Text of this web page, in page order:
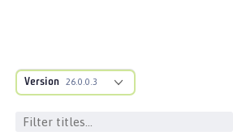
Version 26.0.0.3
Dynamic Caching